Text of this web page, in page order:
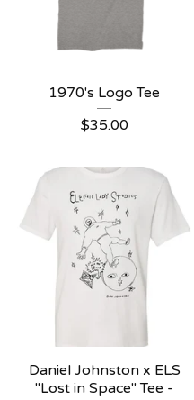
1970's Logo Tee
$35.00
Daniel Johnston x ELS
"Lost in Space" Tee -